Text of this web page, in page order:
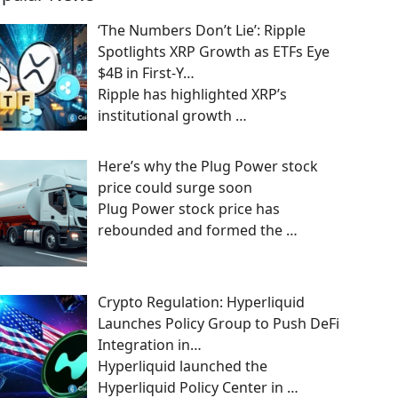
‘The Numbers Don’t Lie’: Ripple
Spotlights XRP Growth as ETFs Eye
$4B in First-Y…
Ripple has highlighted XRP’s
institutional growth …
Here’s why the Plug Power stock
price could surge soon
Plug Power stock price has
rebounded and formed the …
Crypto Regulation: Hyperliquid
Launches Policy Group to Push DeFi
Integration in…
Hyperliquid launched the
Hyperliquid Policy Center in …